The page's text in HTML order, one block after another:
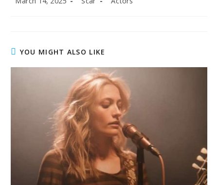
YOU MIGHT ALSO LIKE